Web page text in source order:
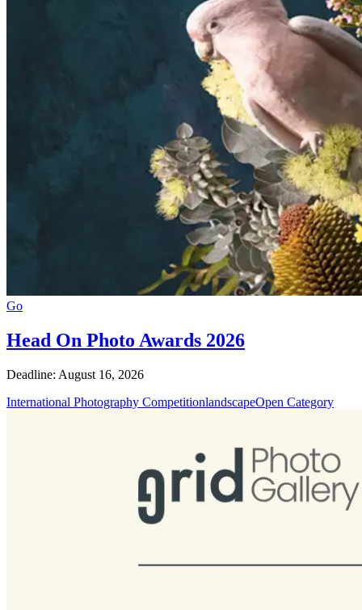
Go
Head On Photo Awards 2026
Deadline: August 16, 2026
International Photography CompetitionlandscapeOpen Category